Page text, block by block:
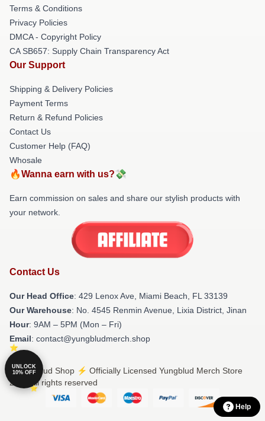
Terms & Conditions
Privacy Policies
DMCA - Copyright Policy
CA SB657: Supply Chain Transparency Act
Our Support
Shipping & Delivery Policies
Payment Terms
Return & Refund Policies
Contact Us
Customer Help (FAQ)
Whosale
🔥Wanna earn with us?💸
Earn commission on sales and share our stylish products with
your network.
Contact Us
Our Head Office: 429 Lenox Ave, Miami Beach, FL 33139
Our Warehouse: No. 4545 Renmin Avenue, Lixia District, Jinan
Hour: 9AM – 5PM (Mon – Fri)
Email: contact@yungbludmerch.shop
© Yungblud Shop ⚡️ Officially Licensed Yungblud Merch Store
2026 all rights reserved
Help
UNLOCK
10% OFF